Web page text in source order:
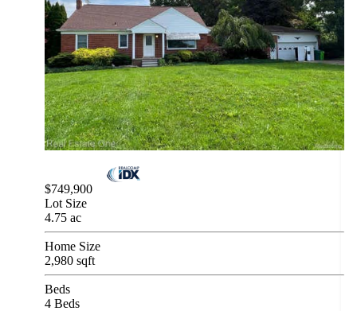
$749,900
Lot Size
4.75 ac
Home Size
2,980 sqft
Beds
4 Beds